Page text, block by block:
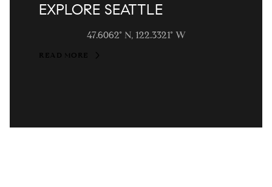
EXPLORE SEATTLE
47.6062° N, 122.3321° W
READ MORE